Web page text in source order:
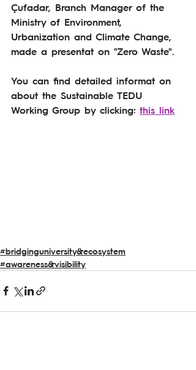
Çufadar, Branch Manager of the
Ministry of Environment,
Urbanization and Climate Change,
made a presentat on "Zero Waste".
You can find detailed informat on
about the Sustainable TEDU
Working Group by clicking: this link
#bridginguniversity&ecosystem
#awareness&visibility